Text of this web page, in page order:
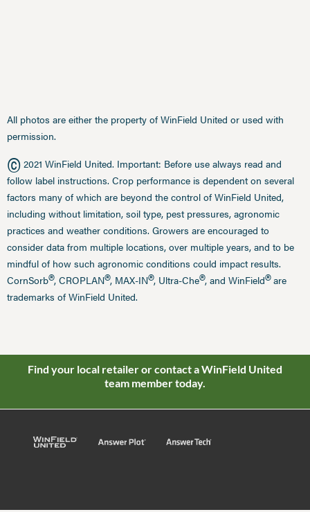
All photos are either the property of WinField United or used with
permission.
© 2021 WinField United. Important: Before use always read and
follow label instructions. Crop performance is dependent on several
factors many of which are beyond the control of WinField United,
including without limitation, soil type, pest pressures, agronomic
practices and weather conditions. Growers are encouraged to
consider data from multiple locations, over multiple years, and to be
mindful of how such agronomic conditions could impact results.
CornSorb®, CROPLAN®, MAX-IN®, Ultra-Che®, and WinField®are
trademarks of WinField United.
Find your local retailer or contact a WinField United
team member today.